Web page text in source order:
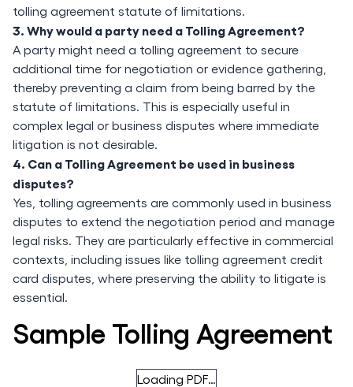
tolling agreement statute of limitations.
3. Why would a party need a Tolling Agreement?
A party might need a tolling agreement to secure
additional time for negotiation or evidence gathering,
thereby preventing a claim from being barred by the
statute of limitations. This is especially useful in
complex legal or business disputes where immediate
litigation is not desirable.
4. Can a Tolling Agreement be used in business
disputes?
Yes, tolling agreements are commonly used in business
disputes to extend the negotiation period and manage
legal risks. They are particularly effective in commercial
contexts, including issues like tolling agreement credit
card disputes, where preserving the ability to litigate is
essential.
Sample Tolling Agreement
Loading PDF…